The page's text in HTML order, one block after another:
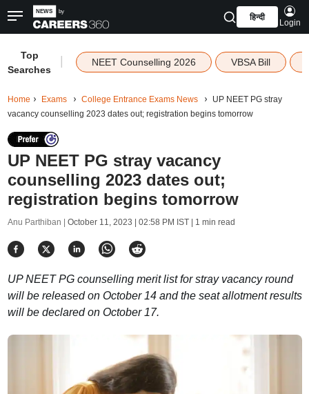
हिन्दी
Login
Top
Searches
NEET Counselling 2026 VBSA Bill
Home Exams College Entrance Exams News
UP NEET PG stray
vacancy counselling 2023 dates out; registration begins tomorrow
UP NEET PG stray vacancy
counselling 2023 dates out;
registration begins tomorrow
Anu Parthiban | October 11, 2023 | 02:58 PM IST| 1 min read
UP NEET PG counselling merit list for stray vacancy round
will be released on October 14 and the seat allotment results
will be declared on October 17.